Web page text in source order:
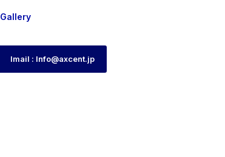
Gallery
Imail : Info@axcent.jp